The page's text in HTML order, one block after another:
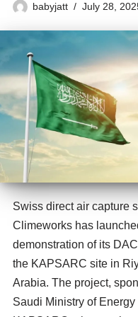
babyjatt July 28,
Swiss direct air capture
Climeworks has
demonstration of its
the KAPSARC site in
Arabia. The project,
Saudi Ministry of